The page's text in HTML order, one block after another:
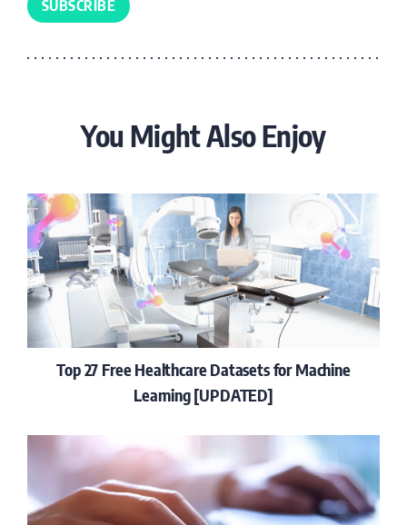
You Might Also Enjoy
Top 27 Free Healthcare Datasets for Machine
Learning [UPDATED]